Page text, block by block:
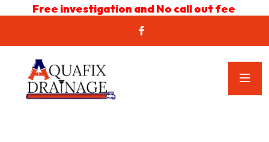
Free investigation and No call out fee